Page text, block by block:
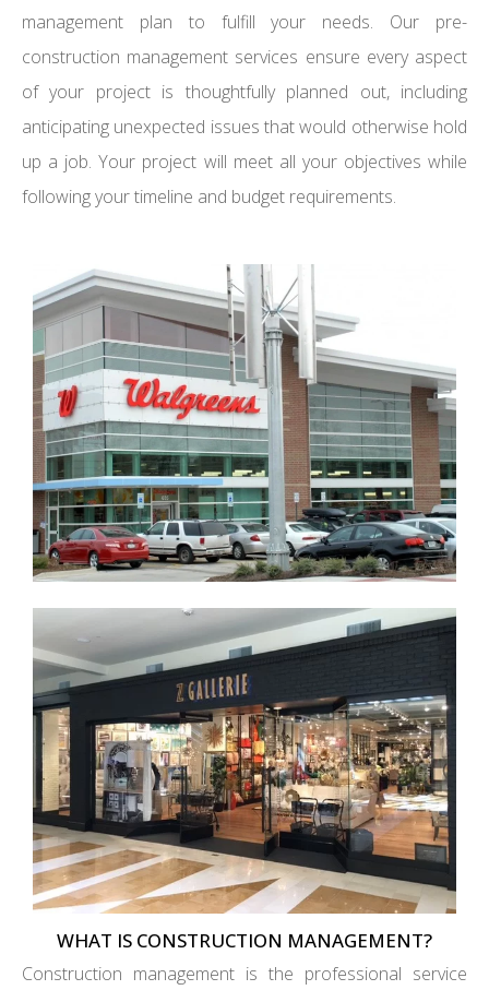
management plan to fulfill your needs. Our pre-
construction management services ensure every aspect
of your project is thoughtfully planned out, including
anticipating unexpected issues that would otherwise hold
up a job. Your project will meet all your objectives while
following your timeline and budget requirements.
WHAT IS CONSTRUCTION MANAGEMENT?
Construction management is the professional service